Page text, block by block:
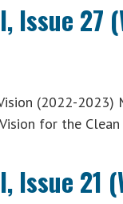
Issue 27
(2022-
for the
Issue 21